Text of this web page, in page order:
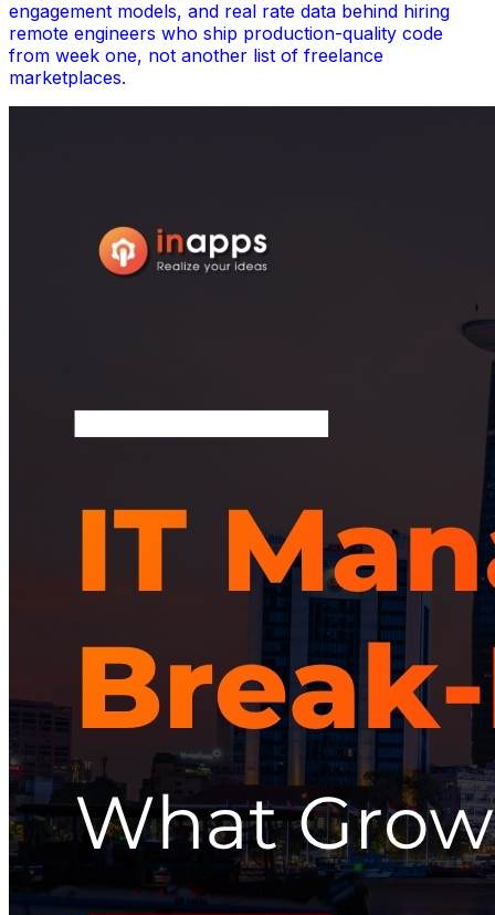
engagement models, and real rate data behind hiring
remote engineers who ship production-quality code
from week one, not another list of freelance
marketplaces.